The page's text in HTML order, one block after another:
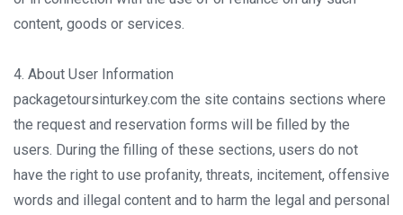
content, goods or services.
4. About User Information
packagetoursinturkey.com the site contains sections where
the request and reservation forms will be filled by the
users. During the filling of these sections, users do not
have the right to use profanity, threats, incitement, offensive
words and illegal content and to harm the legal and personal